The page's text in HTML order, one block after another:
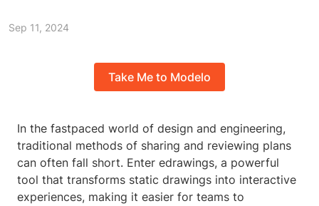
Sep 11, 2024
Take Me to Modelo
In the fastpaced world of design and engineering,
traditional methods of sharing and reviewing plans
can often fall short. Enter edrawings, a powerful
tool that transforms static drawings into interactive
experiences, making it easier for teams to